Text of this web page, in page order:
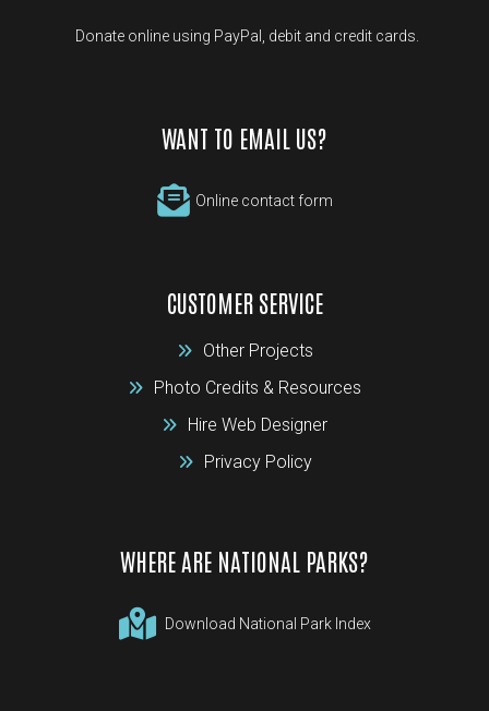
Donate online using PayPal, debit and credit cards.
WANT TO EMAIL US?
Online contact form
CUSTOMER SERVICE
Other Projects
Photo Credits & Resources
Hire Web Designer
Privacy Policy
WHERE ARE NATIONAL PARKS?
Download National Park Index